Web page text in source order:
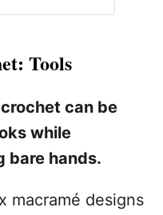
Tools
crochet can be
while
bare hands.
macramé designs